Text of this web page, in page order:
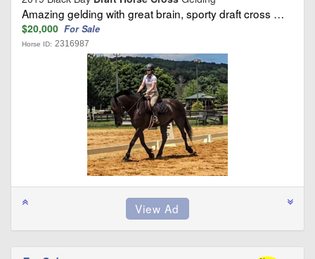
Amazing gelding with great brain, sporty draft cross …
$20,000 For Sale
Horse ID: 2316987